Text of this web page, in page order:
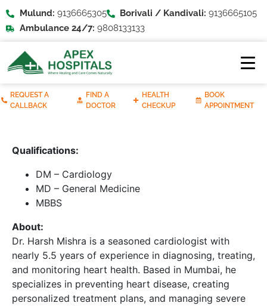
Mulund: 9136665305 Borivali / Kandivali: 9136665105
Ambulance 24/7: 9808133133
REQUEST A
CALLBACK
FIND A
DOCTOR
HEALTH
CHECKUP
BOOK
APPOINTMENT
Qualifications:
DM – Cardiology
MD – General Medicine
MBBS
About:
Dr. Harsh Mishra is a seasoned cardiologist with
nearly 5.5 years of experience in diagnosing, treating,
and monitoring heart health. Based in Mumbai, he
specializes in preventing heart disease, creating
personalized treatment plans, and managing severe